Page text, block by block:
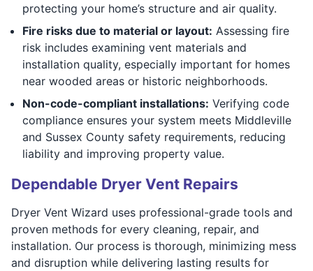
protecting your home’s structure and air quality.
Fire risks due to material or layout: Assessing fire
risk includes examining vent materials and
installation quality, especially important for homes
near wooded areas or historic neighborhoods.
Non-code-compliant installations: Verifying code
compliance ensures your system meets Middleville
and Sussex County safety requirements, reducing
liability and improving property value.
Dependable Dryer Vent Repairs
Dryer Vent Wizard uses professional-grade tools and
proven methods for every cleaning, repair, and
installation. Our process is thorough, minimizing mess
and disruption while delivering lasting results for